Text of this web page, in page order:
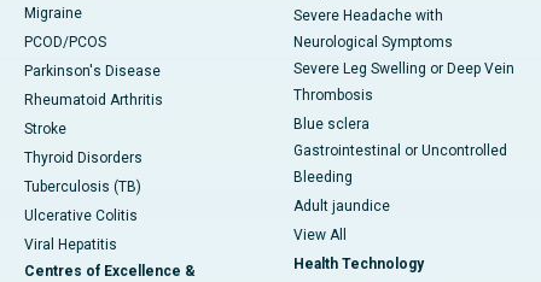
Migraine
PCOD/PCOS
Parkinson's Disease
Rheumatoid Arthritis
Stroke
Thyroid Disorders
Tuberculosis (TB)
Ulcerative Colitis
Viral Hepatitis
Centres of Excellence &
Severe Headache with
Neurological Symptoms
Severe Leg Swelling or Deep Vein
Thrombosis
Blue sclera
Gastrointestinal or Uncontrolled
Bleeding
Adult jaundice
View All
Health Technology